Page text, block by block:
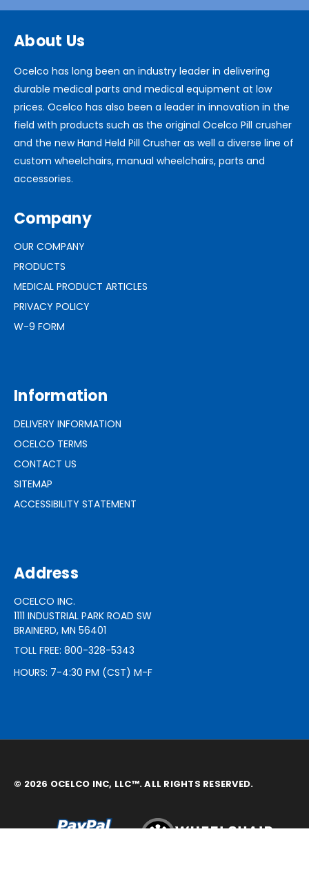
About Us
Ocelco has long been an industry leader in delivering
durable medical parts and medical equipment at low
prices. Ocelco has also been a leader in innovation in the
field with products such as the original Ocelco Pill crusher
and the new Hand Held Pill Crusher as well a diverse line of
custom wheelchairs, manual wheelchairs, parts and
accessories.
Company
OUR COMPANY
PRODUCTS
MEDICAL PRODUCT ARTICLES
PRIVACY POLICY
W-9 FORM
Information
DELIVERY INFORMATION
OCELCO TERMS
CONTACT US
SITEMAP
ACCESSIBILITY STATEMENT
Address
OCELCO INC.
1111 INDUSTRIAL PARK ROAD SW
BRAINERD, MN 56401
TOLL FREE: 800-328-5343
HOURS: 7-4:30 PM (CST) M-F
© 2026 OCELCO INC, LLC™. ALL RIGHTS RESERVED.